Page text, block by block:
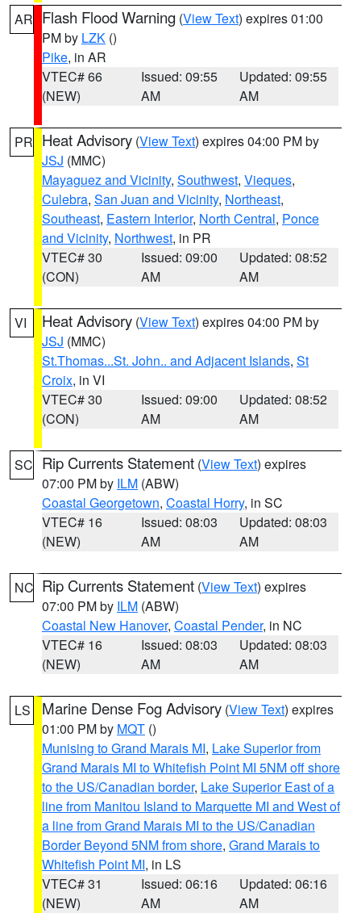
AR Flash Flood Warning (View Text) expires 01:00
PM by LZK ()
Pike, in AR
VTEC# 66
(NEW)
Issued: 09:55
AM
Updated: 09:55
AM
PR Heat Advisory (View Text) expires 04:00 PM by
JSJ (MMC)
Mayaguez and Vicinity, Southwest, Vieques,
Culebra, San Juan and Vicinity, Northeast,
Southeast, Eastern Interior, North Central, Ponce
and Vicinity, Northwest, in PR
VTEC# 30
(CON)
Issued: 09:00
AM
Updated: 08:52
AM
VI Heat Advisory (View Text) expires 04:00 PM by
JSJ (MMC)
St.Thomas...St. John.. and Adjacent Islands, St
Croix, in VI
VTEC# 30
(CON)
Issued: 09:00
AM
Updated: 08:52
AM
SC Rip Currents Statement (View Text) expires
07:00 PM by ILM (ABW)
Coastal Georgetown, Coastal Horry, in SC
VTEC# 16
(NEW)
Issued: 08:03
AM
Updated: 08:03
AM
NC Rip Currents Statement (View Text) expires
07:00 PM by ILM (ABW)
Coastal New Hanover, Coastal Pender, in NC
VTEC# 16
(NEW)
Issued: 08:03
AM
Updated: 08:03
AM
LS Marine Dense Fog Advisory (View Text) expires
01:00 PM by MQT ()
Munising to Grand Marais MI, Lake Superior from
Grand Marais MI to Whitefish Point MI 5NM off shore
to the US/Canadian border, Lake Superior East of a
line from Manitou Island to Marquette MI and West of
a line from Grand Marais MI to the US/Canadian
Border Beyond 5NM from shore, Grand Marais to
Whitefish Point MI, in LS
VTEC# 31
(NEW)
Issued: 06:16
AM
Updated: 06:16
AM